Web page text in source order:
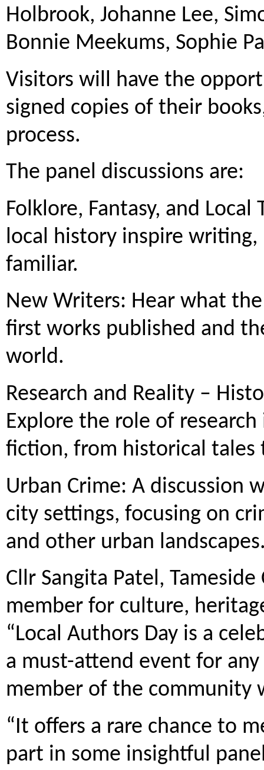
Holbrook, Johanne Lee,
Bonnie Meekums, Sophie
Visitors will have the
signed copies of their
process.
The panel discussions are:
Folklore, Fantasy, and
local history inspire
familiar.
New Writers: Hear what
first works published and
world.
Research and Reality –
Explore the role of
fiction, from historical tales
Urban Crime: A discussion
city settings, focusing on
and other urban
Cllr Sangita Patel,
member for culture,
“Local Authors Day is a
a must-attend event for
member of the community
“It offers a rare chance to
part in some insightful